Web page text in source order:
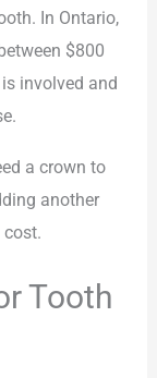
In Ontario,
$800
involved and
a crown to
another
cost.
Tooth